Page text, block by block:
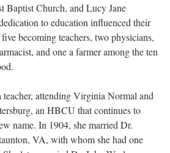
Baptist Church, and Lucy Jane
to education influenced their
becoming teachers, two physicians,
and one a farmer among the ten
teacher, attending Virginia Normal and
an HBCU that continues to
name. In 1904, she married Dr.
VA, with whom she had one